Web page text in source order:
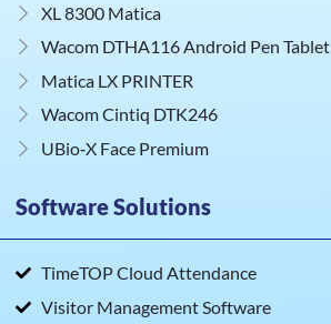
XL 8300 Matica
Wacom DTHA116 Android Pen Tablet
Matica LX PRINTER
Wacom Cintiq DTK246
UBio‑X Face Premium
Software Solutions
TimeTOP Cloud Attendance
Visitor Management Software